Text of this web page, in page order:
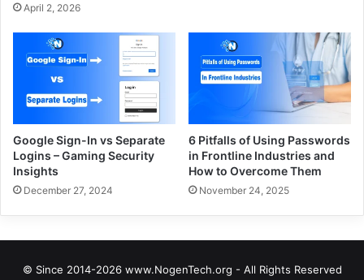
April 2, 2026
Google Sign-In vs Separate
Logins – Gaming Security
Insights
December 27, 2024
6 Pitfalls of Using Passwords
in Frontline Industries and
How to Overcome Them
November 24, 2025
© Since 2014-2026 www.NogenTech.org - All Rights Reserved